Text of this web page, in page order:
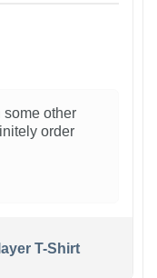
some other
order
T-Shirt